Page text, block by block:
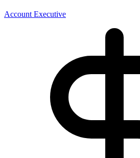
Account Executive